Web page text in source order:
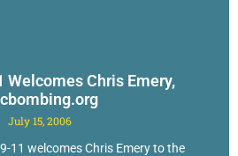
Chris Emery,
July 15, 2006
11 welcomes Chris Emery to the